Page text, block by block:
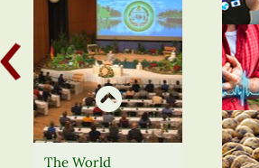
The World